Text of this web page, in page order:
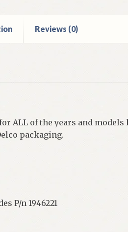
Reviews (0)
ALL of the years and
packaging.
P/n 1946221